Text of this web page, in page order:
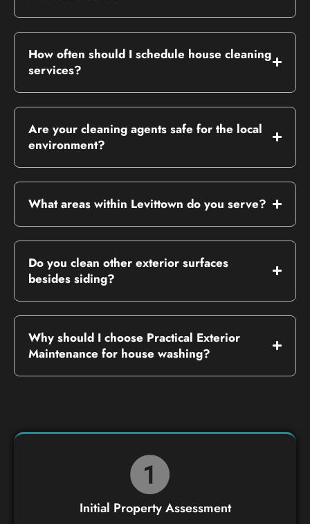
How often should I schedule house cleaning
services?
Are your cleaning agents safe for the local
environment?
What areas within Levittown do you serve?
Do you clean other exterior surfaces
besides siding?
Why should I choose Practical Exterior
Maintenance for house washing?
Initial Property Assessment